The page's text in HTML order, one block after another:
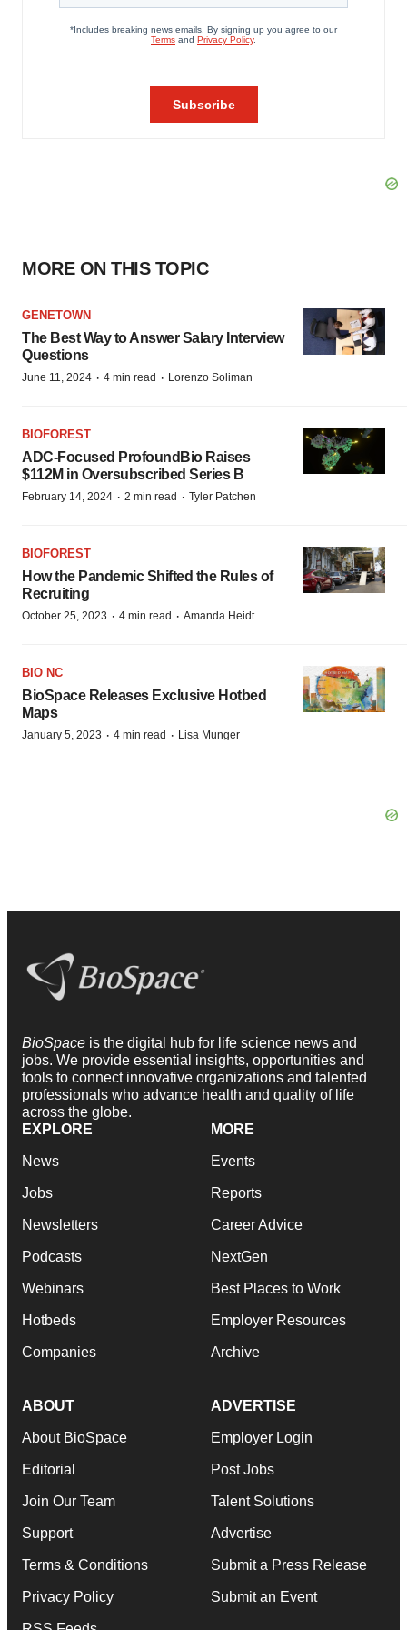
MORE ON THIS TOPIC
GENETOWN
The Best Way to Answer Salary Interview
Questions
June 11, 2024 · 4 min read · Lorenzo Soliman
BIOFOREST
ADC-Focused ProfoundBio Raises
$112M in Oversubscribed Series B
February 14, 2024 · 2 min read · Tyler Patchen
BIOFOREST
How the Pandemic Shifted the Rules of
Recruiting
October 25, 2023 · 4 min read · Amanda Heidt
BIO NC
BioSpace Releases Exclusive Hotbed
Maps
January 5, 2023 · 4 min read · Lisa Munger
BioSpace is the digital hub for life science news and
jobs. We provide essential insights, opportunities and
tools to connect innovative organizations and talented
professionals who advance health and quality of life
across the globe.
EXPLORE
News
Jobs
Newsletters
Podcasts
Webinars
Hotbeds
Companies
MORE
Events
Reports
Career Advice
NextGen
Best Places to Work
Employer Resources
Archive
ABOUT
About BioSpace
Editorial
Join Our Team
Support
Terms & Conditions
Privacy Policy
ADVERTISE
Employer Login
Post Jobs
Talent Solutions
Advertise
Submit a Press Release
Submit an Event